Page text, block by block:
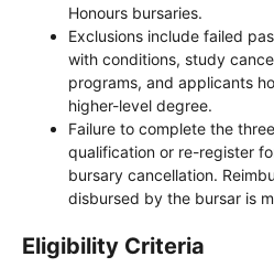
Honours bursaries.
Exclusions include failed
with conditions, study
programs, and applicants
higher-level degree.
Failure to complete the
qualification or re-register
bursary cancellation.
disbursed by the bursar is
Eligibility Criteria